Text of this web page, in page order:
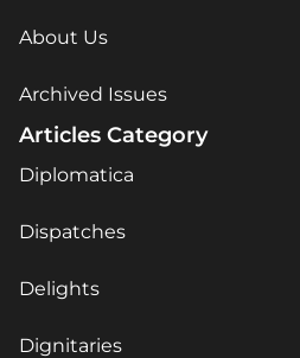
About Us
Archived Issues
Articles Category
Diplomatica
Dispatches
Delights
Dignitaries